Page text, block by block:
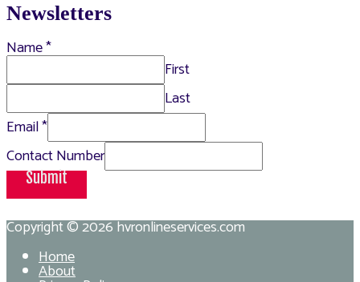
Newsletters
Name*
First
Last
Email*
Contact Number
Submit
Copyright © 2026hvronlineservices.com
Home
About